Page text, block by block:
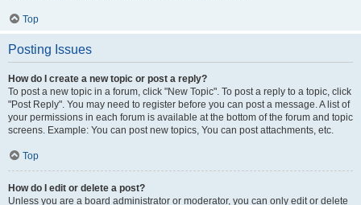
Top
Posting Issues
How do I create a new topic or post a reply?
To post a new topic in a forum, click "New Topic". To post a reply to a topic, click
"Post Reply". You may need to register before you can post a message. A list of
your permissions in each forum is available at the bottom of the forum and topic
screens. Example: You can post new topics, You can post attachments, etc.
Top
How do I edit or delete a post?
Unless you are a board administrator or moderator, you can only edit or delete